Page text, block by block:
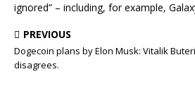
ignored” – including, for example,
PREVIOUS
Dogecoin plans by Elon Musk: Vitalik
disagrees.